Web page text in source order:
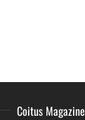
Coitus Magazine